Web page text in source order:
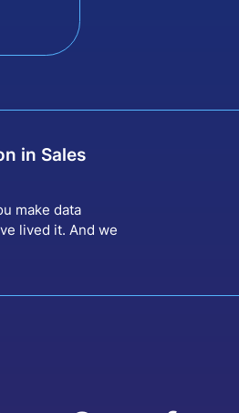
in Sales
make data
lived it. And we